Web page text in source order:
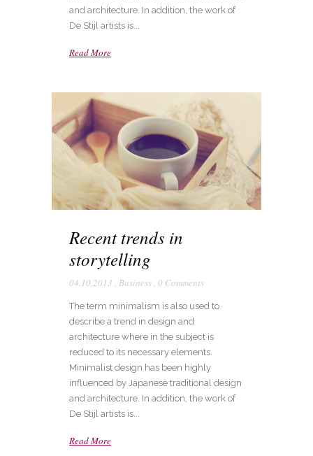
and architecture. In addition, the work of
De Stijl artists is...
Read More
Recent trends in
storytelling
04.10.2013 , Business, 0 Comments
The term minimalism is also used to
describe a trend in design and
architecture where in the subject is
reduced to its necessary elements.
Minimalist design has been highly
influenced by Japanese traditional design
and architecture. In addition, the work of
De Stijl artists is...
Read More